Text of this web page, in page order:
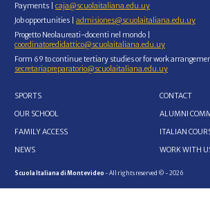
Payments | caja@scuolaitaliana.edu.uy
Job opportunities | admisiones@scuolaitaliana.edu.uy
Progetto Neolaureati-docenti nel mondo |
coordinatoredidattico@scuolaitaliana.edu.uy
Form 69 to continue tertiary studies or for work
secretariapreparatorio@scuolaitaliana.edu.uy
SPORTS
OUR SCHOOL
FAMILY ACCESS
NEWS
CONTACT
ALUMNI
ITALIAN
WORK WITH
Scuola Italiana di Montevideo - All rights reserved © - 2026